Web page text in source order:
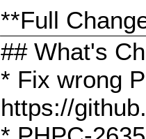
**Full
## What's
* Fix wrong
https://